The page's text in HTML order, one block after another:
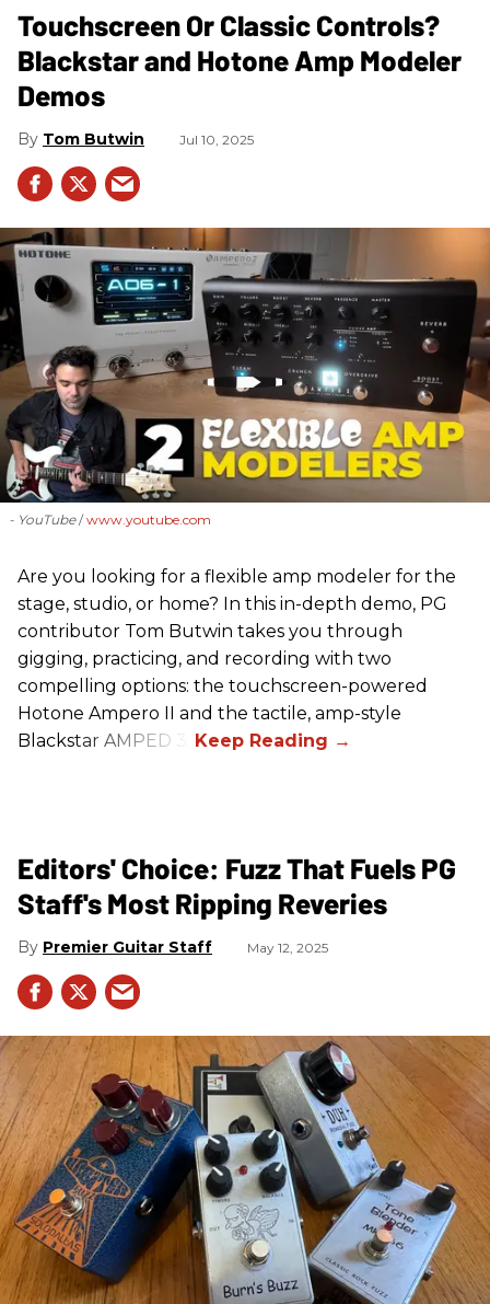
Touchscreen Or Classic Controls?
Blackstar and Hotone Amp Modeler
Demos
Tom Butwin Jul 10, 2025
- YouTube www.youtube.com
Are you looking for a flexible amp modeler for the
stage, studio, or home? In this in-depth demo, PG
contributor Tom Butwin takes you through
gigging, practicing, and recording with two
compelling options: the touchscreen-powered
Hotone Ampero II and the tactile, amp-style
Blackstar AMPED 3.
Editors' Choice: Fuzz That Fuels PG
Staff's Most Ripping Reveries
Premier Guitar Staff May 12, 2025